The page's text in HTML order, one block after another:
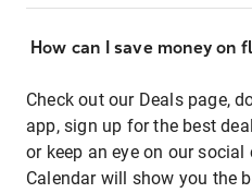
How can I save money on
Check out our Deals page,
app, sign up for the best
or keep an eye on our
Calendar will show you the